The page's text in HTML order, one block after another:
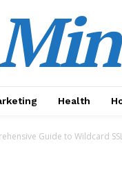
Health
Guide to Wildcard